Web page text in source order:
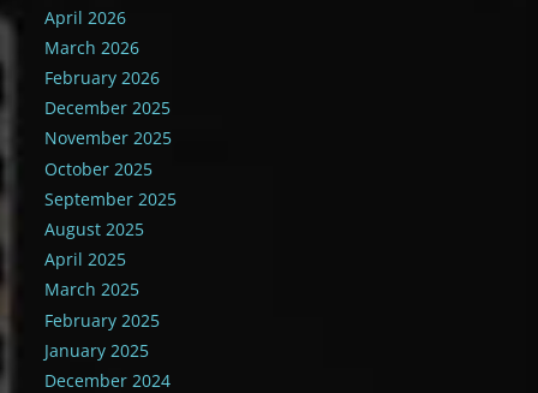
April 2026
March 2026
February 2026
December 2025
November 2025
October 2025
September 2025
August 2025
April 2025
March 2025
February 2025
January 2025
December 2024